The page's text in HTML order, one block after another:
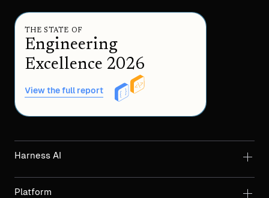
THE STATE OF
Engineering
Excellence 2026
View the full report
Harness AI
Platform